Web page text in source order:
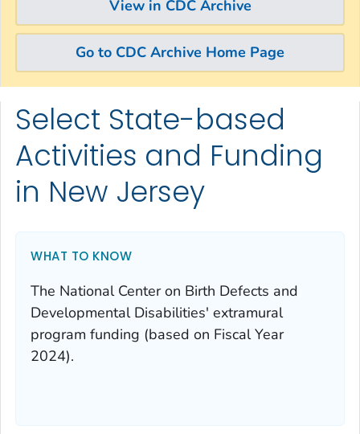
View in CDC Archive
Go to CDC Archive Home Page
Skip directly to site content
Skip directly to search
Select State-based
Activities and Funding
in New Jersey
WHAT TO KNOW
The National Center on Birth Defects and
Developmental Disabilities' extramural
program funding (based on Fiscal Year
2024).